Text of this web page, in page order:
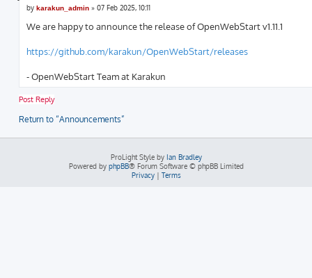
h
c
d
a
c
u
t
P
s
by karakun_admin » 07 Feb 2025, 10:11
We are happy to announce the release of OpenWebStart v1.11.1
https://github.com/karakun/OpenWebStart/releases
- OpenWebStart Team at Karakun
Post Reply
Return to “Announcements”
ProLight Style by Ian Bradley
Powered by phpBB® Forum Software © phpBB Limited
Privacy | Terms